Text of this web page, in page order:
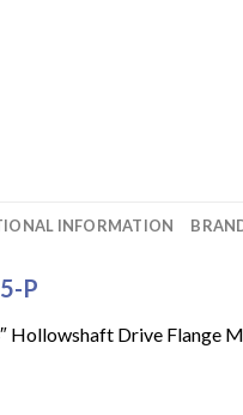
INFORMATION
P
Hollowshaft Drive Flange